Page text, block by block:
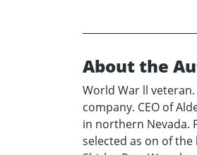
About the
World War ll
company. CEO of
in northern Nevada.
selected as on of